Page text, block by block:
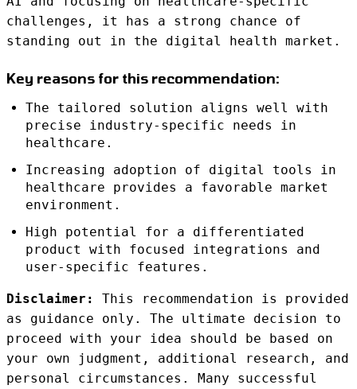
challenges, it has a strong chance of
standing out in the digital health market.
Key reasons for this recommendation:
The tailored solution aligns well with
precise industry-specific needs in
healthcare.
Increasing adoption of digital tools in
healthcare provides a favorable market
environment.
High potential for a differentiated
product with focused integrations and
user-specific features.
Disclaimer:
This recommendation is provided
as guidance only. The ultimate decision to
proceed with your idea should be based on
your own judgment, additional research, and
personal circumstances. Many successful